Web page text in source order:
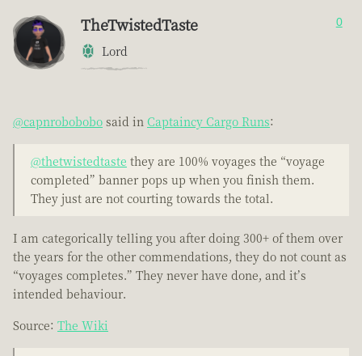
TheTwistedTaste
Lord
0
@capnrobobobo said in Captaincy Cargo Runs:
@thetwistedtaste they are 100% voyages the “voyage
completed” banner pops up when you finish them.
They just are not courting towards the total.
I am categorically telling you after doing 300+ of them over
the years for the other commendations, they do not count as
“voyages completes.” They never have done, and it’s
intended behaviour.
Source: The Wiki